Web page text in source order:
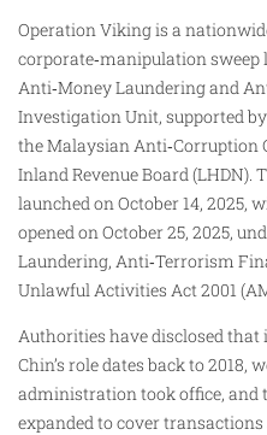
Operation Viking is a
corporate‑manipulation sweep
Anti‑Money Laundering and
Investigation Unit, supported
the Malaysian Anti‑Corruption
Inland Revenue Board
launched on October 14, 2025,
opened on October 25, 2025,
Laundering, Anti‑Terrorism
Unlawful Activities Act 2001
Authorities have disclosed
Chin’s role dates back to 2018,
administration took office, and
expanded to cover